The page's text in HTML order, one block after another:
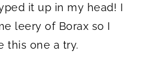
it up in my head! I
leery of Borax so I
this one a try.